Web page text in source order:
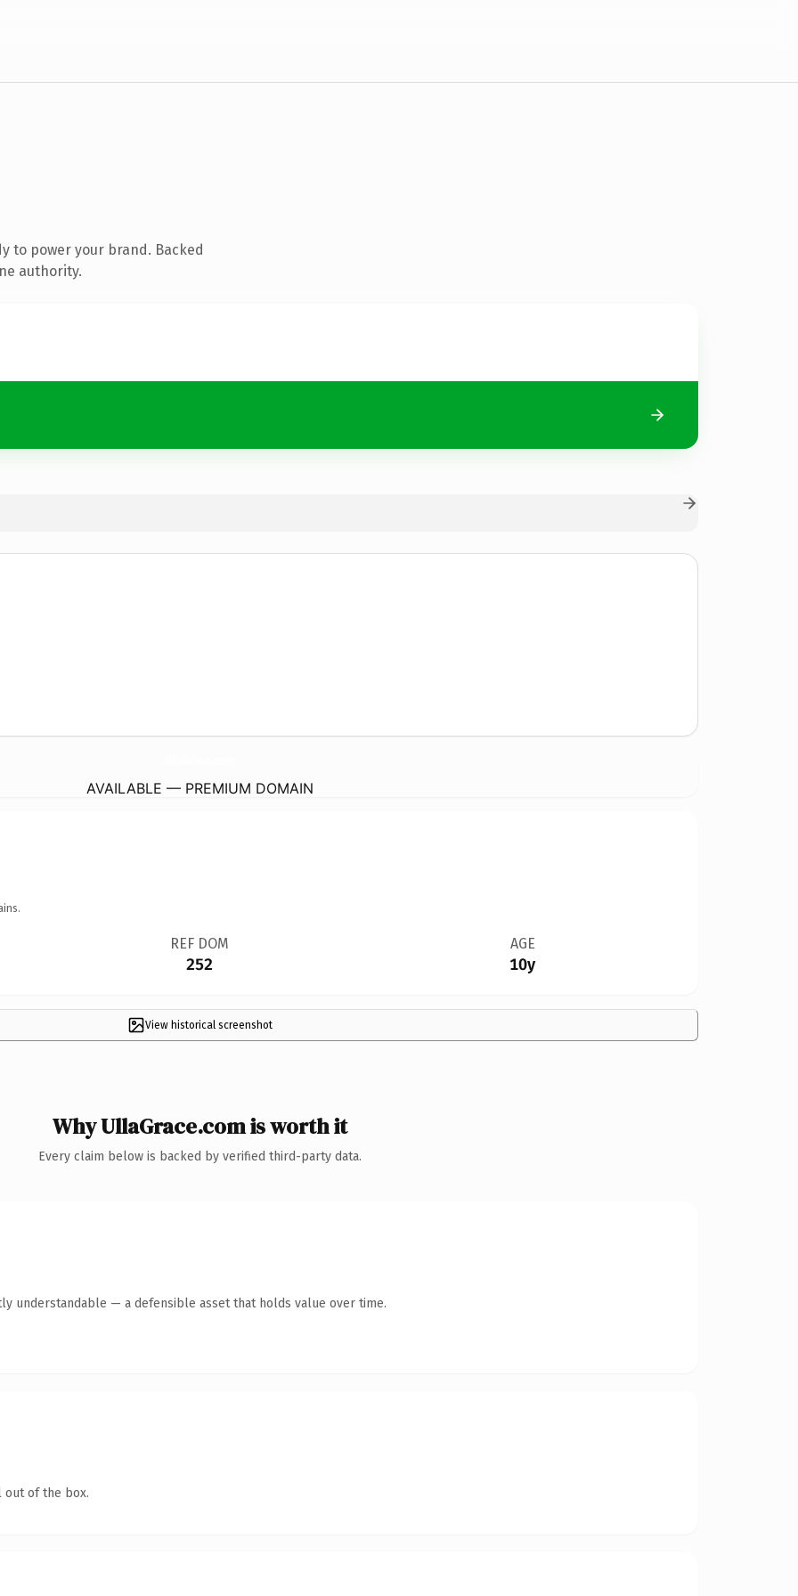
to power your brand. Backed
authority.
AVAILABLE — PREMIUM DOMAIN
REF DOM
252
AGE
10y
View historical screenshot
Why UllaGrace.com is worth it
Every claim below is backed by verified third-party data.
understandable — a defensible asset that holds value over time.
out of the box.